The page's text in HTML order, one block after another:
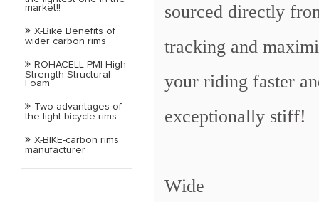
market!!
X-Bike Benefits of
wider carbon rims
ROHACELL PMI High-
Strength Structural
Foam
Two advantages of
the light bicycle rims.
X-BIKE-carbon rims
manufacturer
sourced directly
tracking and
your riding faster
exceptionally stiff!
Wide